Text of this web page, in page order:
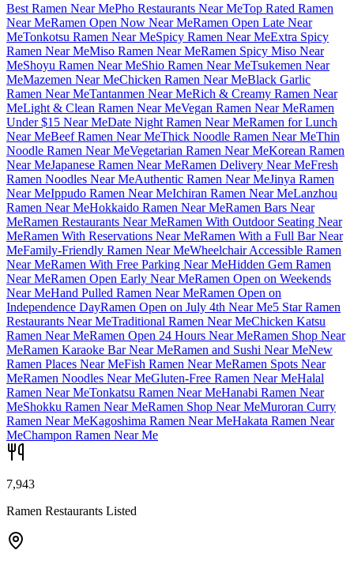
Best Ramen Near MePho Restaurants Near MeTop Rated Ramen
Near MeRamen Open Now Near MeRamen Open Late Near
MeTonkotsu Ramen Near MeSpicy Ramen Near MeExtra Spicy
Ramen Near MeMiso Ramen Near MeRamen Spicy Miso Near
MeShoyu Ramen Near MeShio Ramen Near MeTsukemen Near
MeMazemen Near MeChicken Ramen Near MeBlack Garlic
Ramen Near MeTantanmen Near MeRich & Creamy Ramen Near
MeLight & Clean Ramen Near MeVegan Ramen Near MeRamen
Under $15 Near MeDate Night Ramen Near MeRamen for Lunch
Near MeBeef Ramen Near MeThick Noodle Ramen Near MeThin
Noodle Ramen Near MeVegetarian Ramen Near MeKorean Ramen
Near MeJapanese Ramen Near MeRamen Delivery Near MeFresh
Ramen Noodles Near MeAuthentic Ramen Near MeJinya Ramen
Near MeIppudo Ramen Near MeIchiran Ramen Near MeLanzhou
Ramen Near MeHokkaido Ramen Near MeRamen Bars Near
MeRamen Restaurants Near MeRamen With Outdoor Seating Near
MeRamen With Reservations Near MeRamen With a Full Bar Near
MeFamily-Friendly Ramen Near MeWheelchair Accessible Ramen
Near MeRamen With Free Parking Near MeHidden Gem Ramen
Near MeRamen Open Early Near MeRamen Open on Weekends
Near MeHand Pulled Ramen Near MeRamen Open on
Independence DayRamen Open on July 4th Near Me5 Star Ramen
Restaurants Near MeTraditional Ramen Near MeChicken Katsu
Ramen Near MeRamen Open 24 Hours Near MeRamen Shop Near
MeRamen Karaoke Bar Near MeRamen and Sushi Near MeNew
Ramen Places Near MeFish Ramen Near MeRamen Spots Near
MeRamen Noodles Near MeGluten-Free Ramen Near MeHalal
Ramen Near MeTonkatsu Ramen Near MeHanabi Ramen Near
MeShokku Ramen Near MeRamen Shop Near MeMuroran Curry
Ramen Near MeKagoshima Ramen Near MeHakata Ramen Near
MeChampon Ramen Near Me
7,943
Ramen Restaurants Listed